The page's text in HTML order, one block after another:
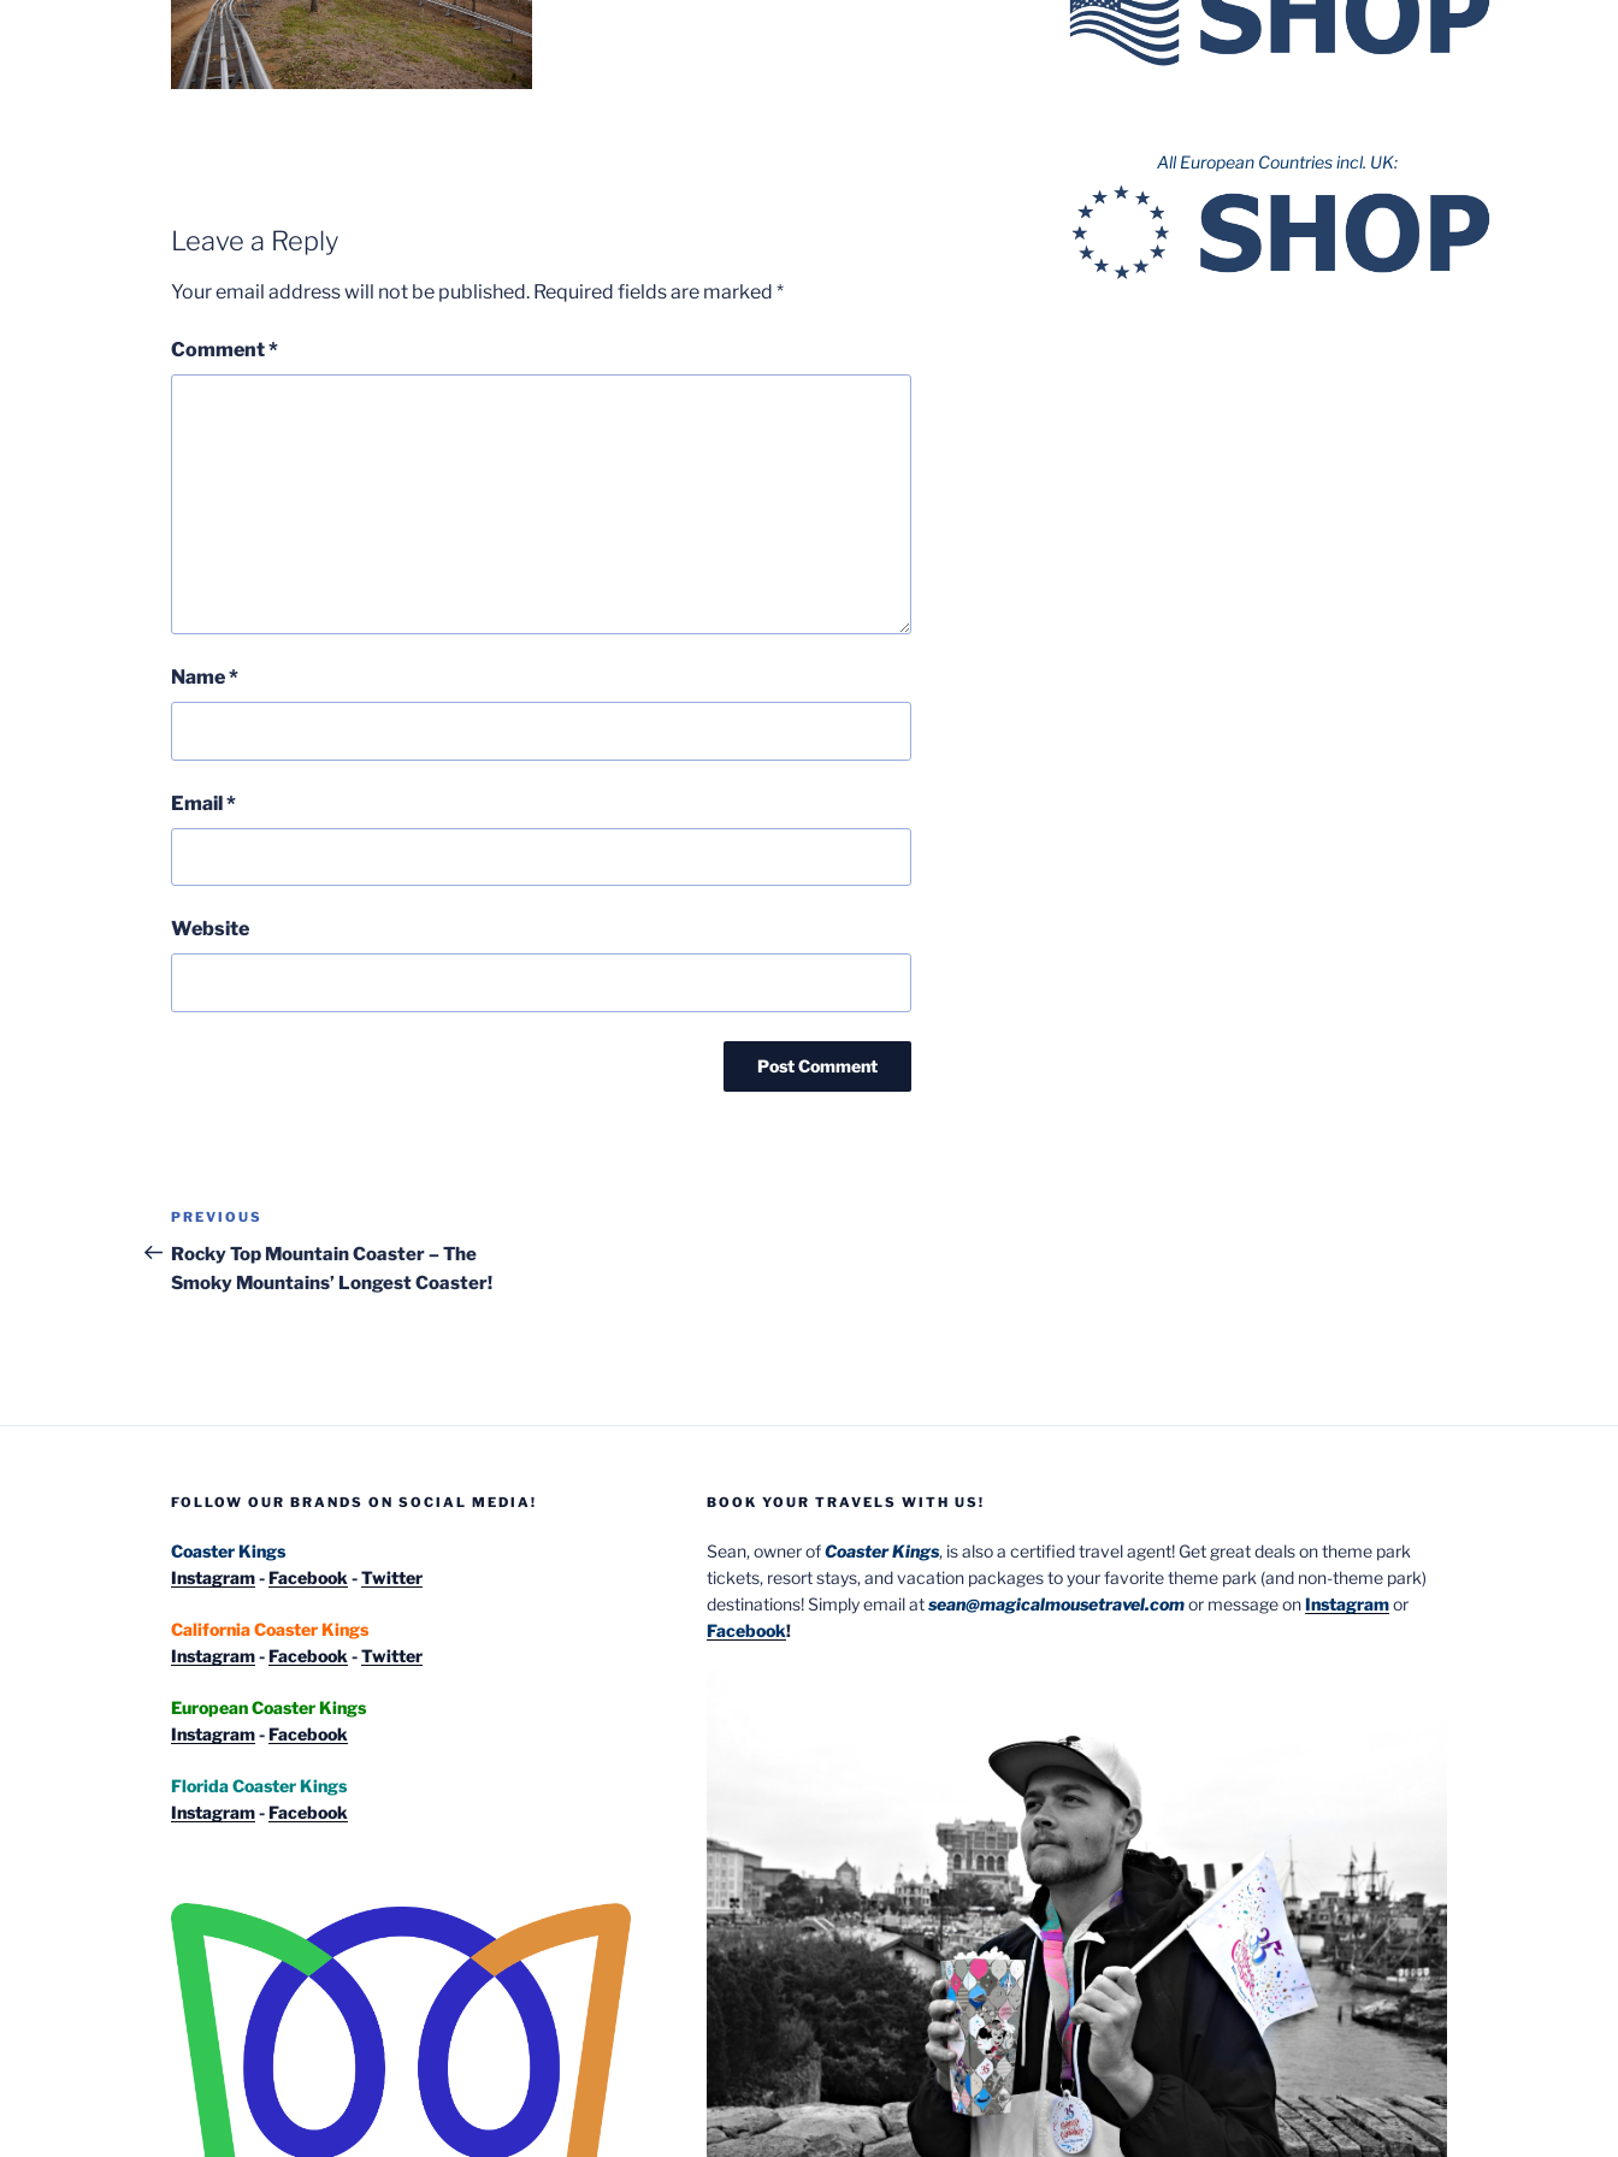
Leave a Reply
Your email address will not be published. Required fields are marked *
Comment*
Name*
Email*
Website
Post
navigation
Previous
Post
PREVIOUS
Rocky Top Mountain Coaster – The
Smoky Mountains’ Longest Coaster!
All European Countries incl. UK:
FOLLOW OUR BRANDS ON SOCIAL MEDIA!
Coaster Kings
Instagram-Facebook -Twitter
California Coaster Kings
Instagram-Facebook -Twitter
European Coaster Kings
Instagram-Facebook
Florida Coaster Kings
Instagram-Facebook
BOOK YOUR TRAVELS WITH US!
Sean, owner ofCoaster Kings, is also a certified travel agent! Get great deals on theme park
tickets, resort stays, and vacation packages to your favorite theme park (and non-theme park)
destinations! Simply email atsean@magicalmousetravel.comor message onInstagramor
Facebook!